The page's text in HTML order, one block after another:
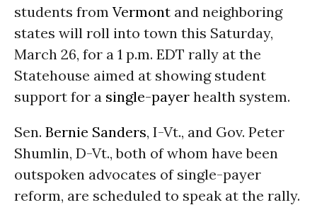
students from Vermont and neighboring
states will roll into town this Saturday,
March 26, for a 1 p.m. EDT rally at the
Statehouse aimed at showing student
support for a single-payer health system.
Sen. Bernie Sanders, I-Vt., and Gov. Peter
Shumlin, D-Vt., both of whom have been
outspoken advocates of single-payer
reform, are scheduled to speak at the rally.